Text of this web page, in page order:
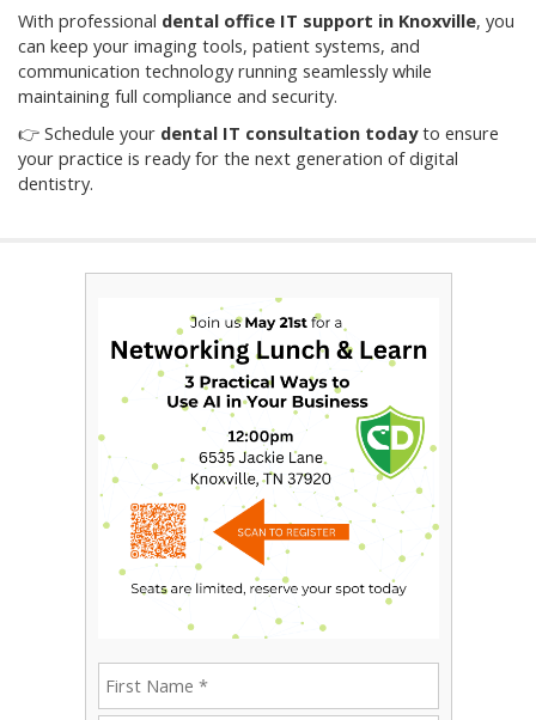
With professional dental office IT support in Knoxville, you
can keep your imaging tools, patient systems, and
communication technology running seamlessly while
maintaining full compliance and security.
👉 Schedule your dental IT consultation todayto ensure
your practice is ready for the next generation of digital
dentistry.